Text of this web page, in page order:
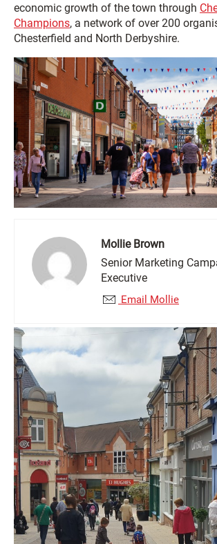
economic growth of the town through
Champions, a network of over 200
Chesterfield and North Derbyshire.
Mollie Brown
Senior Marketing
Executive
Email Mollie